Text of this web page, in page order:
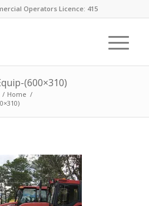
Operators Licence: 415
(600×310)
/ Home /